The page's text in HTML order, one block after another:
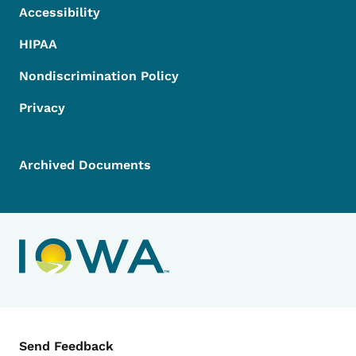
Accessibility
HIPAA
Nondiscrimination Policy
Privacy
Archived Documents
Contact Menu
Send Feedback